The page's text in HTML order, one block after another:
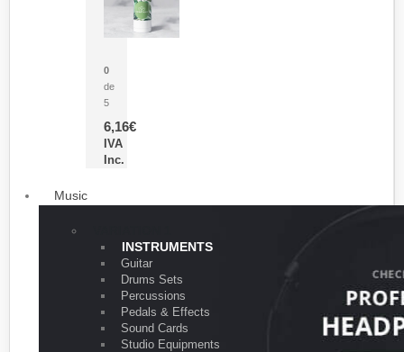
0
de
5
6,16€
IVA
Inc.
Music
INSTRUMENTS
Guitar
Drums Sets
Percussions
Pedals & Effects
Sound Cards
Studio Equipments